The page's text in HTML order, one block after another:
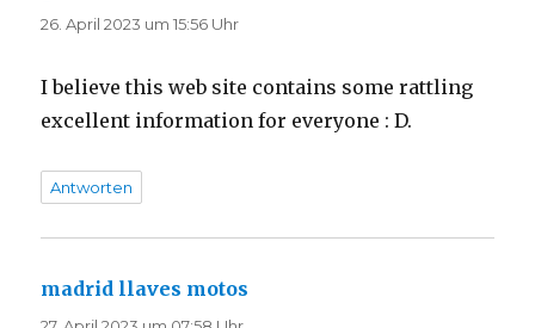
26. April 2023 um 15:56 Uhr
I believe this web site contains some rattling
excellent information for everyone : D.
Antworten
madrid llaves motos